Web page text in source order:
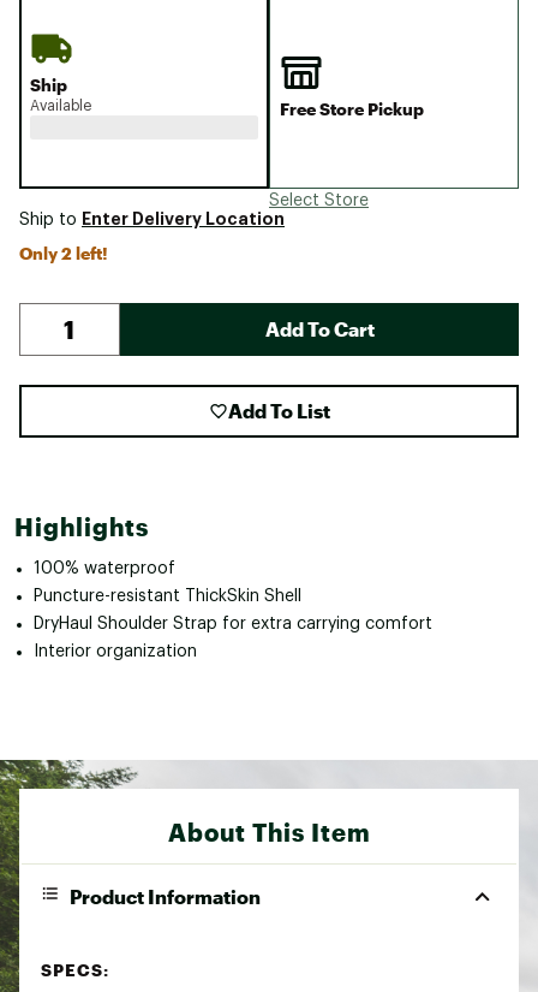
Ship
Available Free Store Pickup
Select Store
Ship to Enter Delivery Location
Only 2 left!
Add To Cart
Add To List
Highlights
100% waterproof
Puncture-resistant ThickSkin Shell
DryHaul Shoulder Strap for extra carrying comfort
Interior organization
About This Item
Product Information
SPECS: